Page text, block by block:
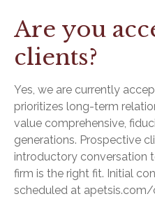
Are you
clients?
Yes, we are currently
prioritizes long-term
value comprehensive,
generations. Prospective
introductory conversation
firm is the right fit. Initial
scheduled at